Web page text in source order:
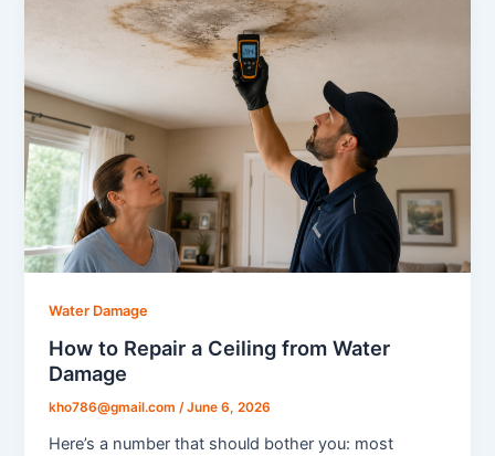
Water Damage
How to Repair a Ceiling from Water
Damage
kho786@gmail.com/June 6, 2026
Here’s a number that should bother you: most